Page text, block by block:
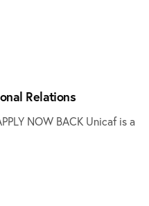
Relations
NOW BACK Unicaf is a